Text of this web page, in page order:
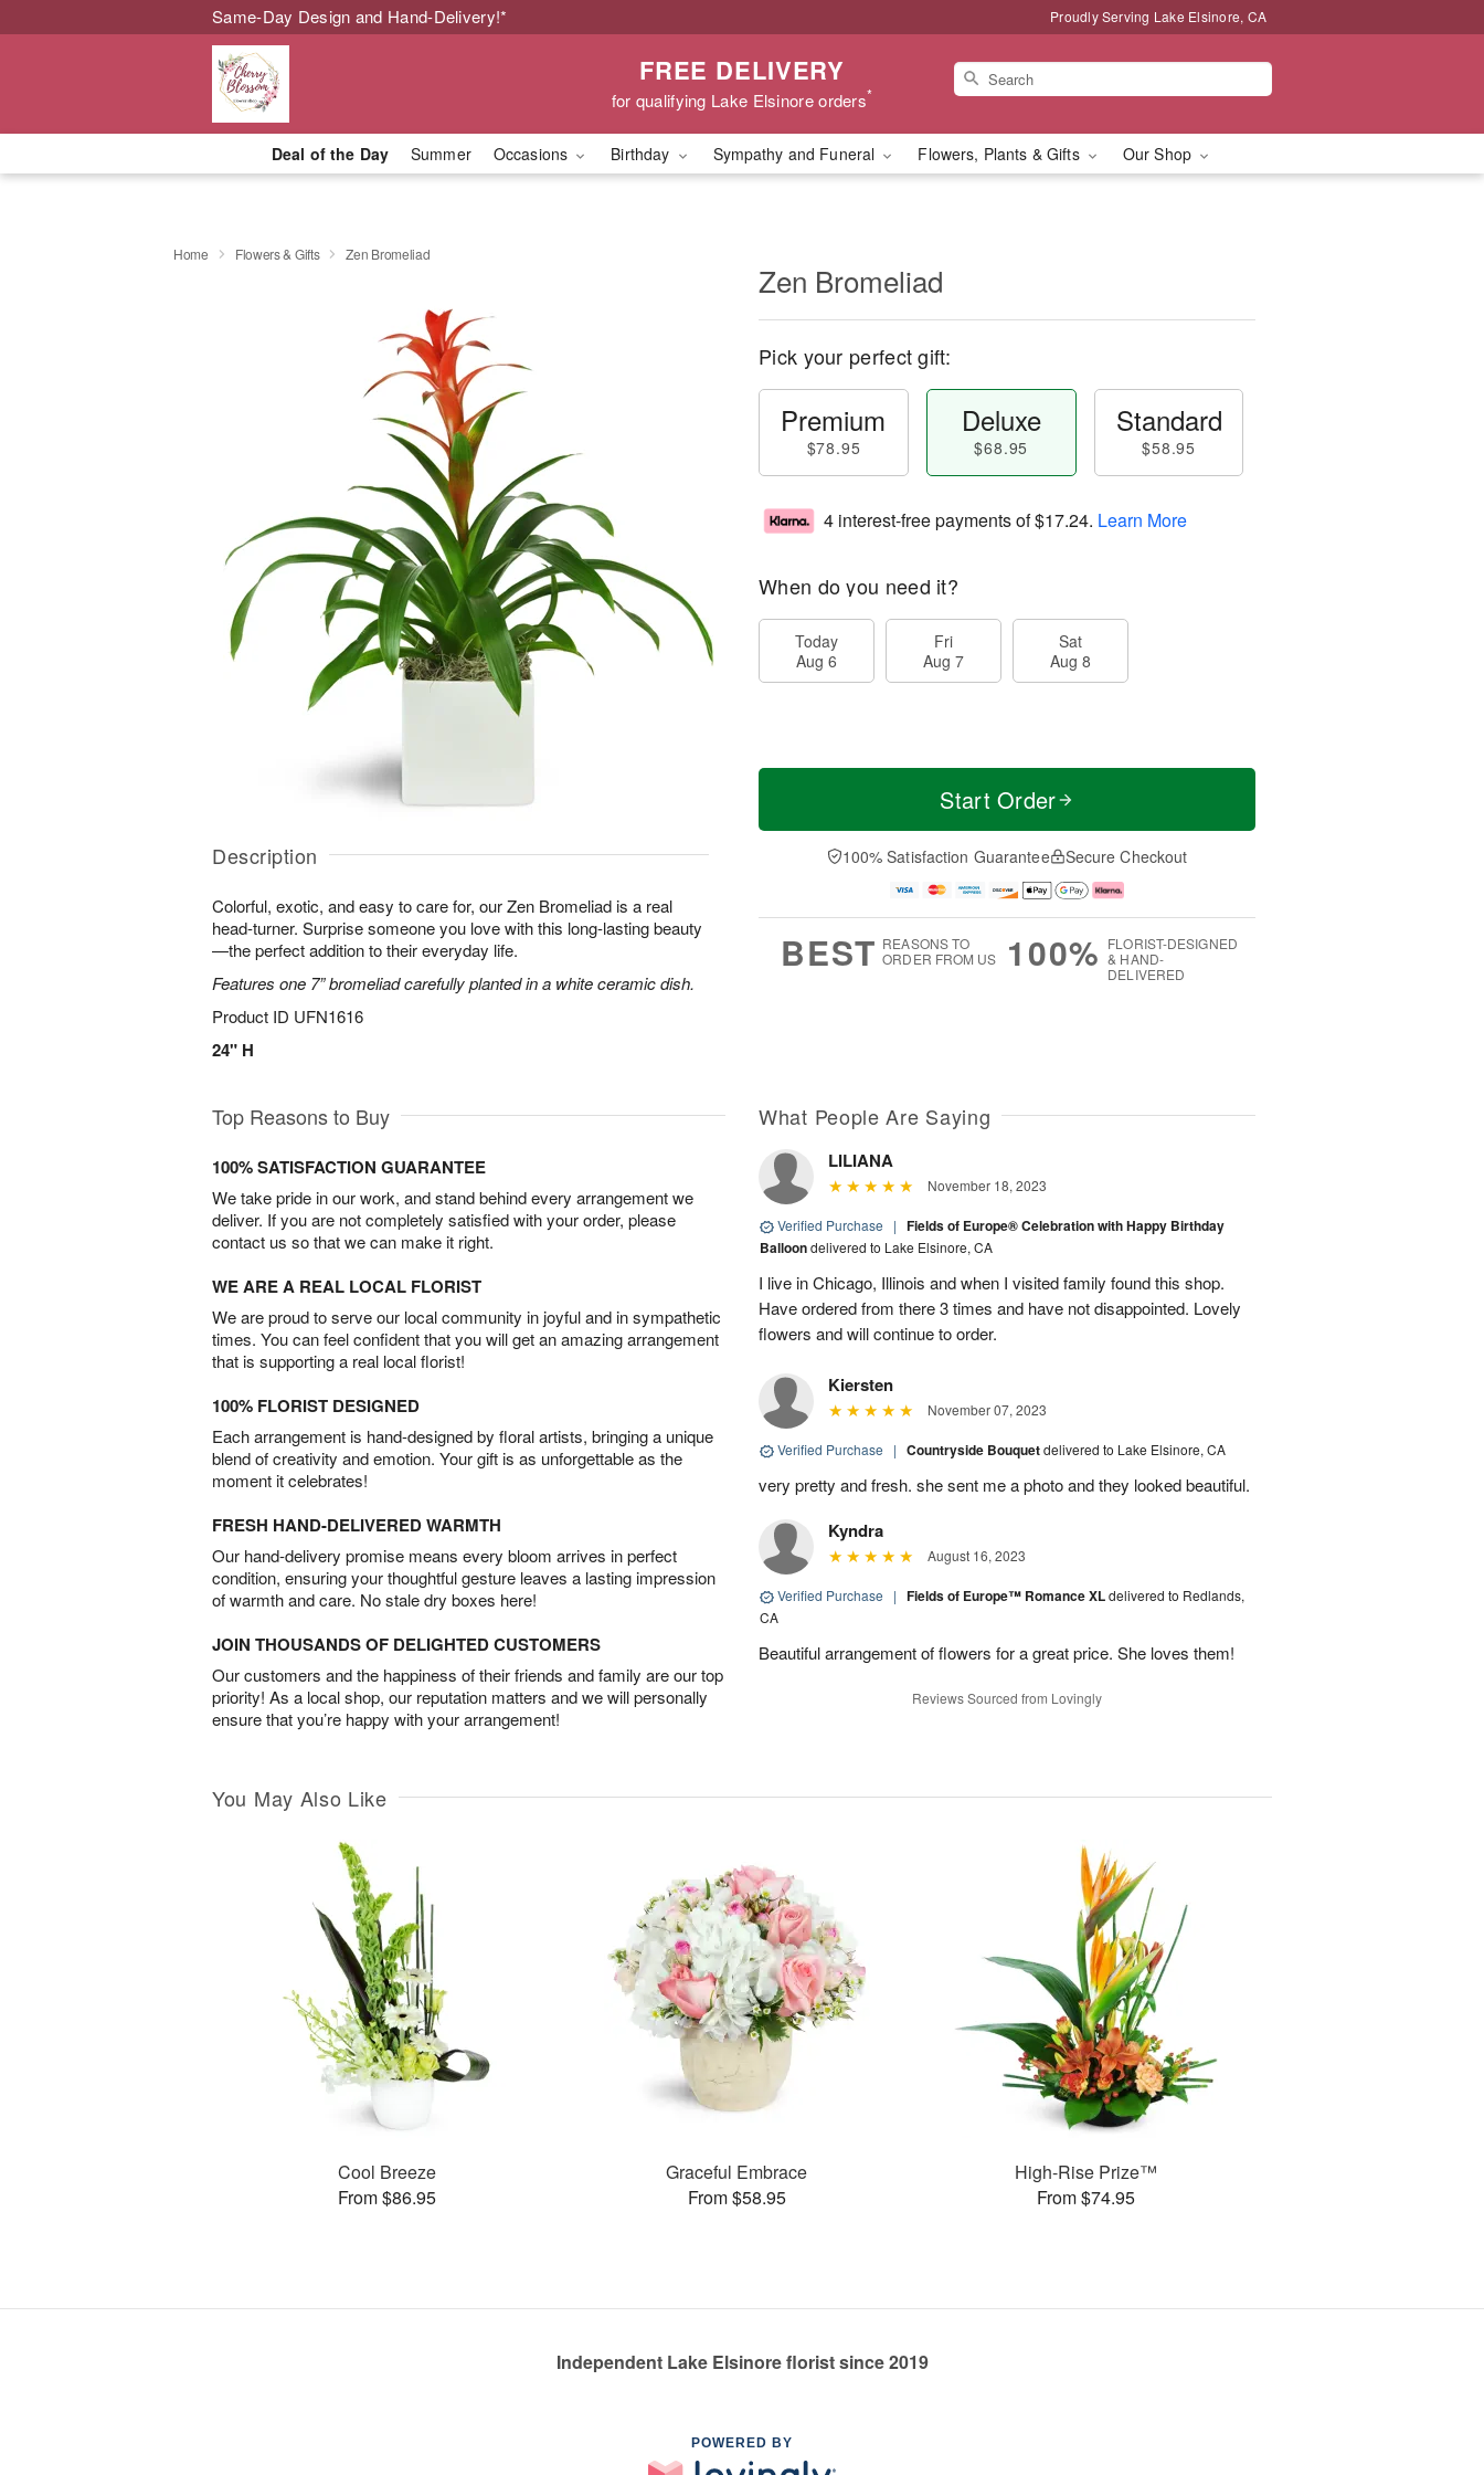
Same-Day Design and Hand-Delivery!* Proudly Serving Lake Elsinore, CA
FREE DELIVERY
for qualifying Lake Elsinore orders*
Deal of the Day Summer Occasions Birthday Sympathy and Funeral Flowers, Plants & Gifts Our Shop
Home Flowers & Gifts Zen Bromeliad
Description
Colorful, exotic, and easy to care for, our Zen Bromeliad is a real
head-turner. Surprise someone you love with this long-lasting beauty
—the perfect addition to their everyday life.
Features one 7” bromeliad carefully planted in a white ceramic dish.
Product ID UFN1616
24" H
Zen Bromeliad
Pick your perfect gift:
Premium
$78.95
Deluxe
$68.95
Standard
$58.95
4 interest-free payments of$17.24. Learn More
When do you need it?
Today
Aug 6
Fri
Aug 7
Sat
Aug 8
Start Order
100% Satisfaction Guarantee Secure Checkout
BEST REASONS TO
ORDER FROM US
100% FLORIST-DESIGNED
& HAND-
DELIVERED
Top Reasons to Buy
100% SATISFACTION GUARANTEE
We take pride in our work, and stand behind every arrangement we
deliver. If you are not completely satisfied with your order, please
contact us so that we can make it right.
WE ARE A REAL LOCAL FLORIST
We are proud to serve our local community in joyful and in sympathetic
times. You can feel confident that you will get an amazing arrangement
that is supporting a real local florist!
100% FLORIST DESIGNED
Each arrangement is hand-designed by floral artists, bringing a unique
blend of creativity and emotion. Your gift is as unforgettable as the
moment it celebrates!
FRESH HAND-DELIVERED WARMTH
Our hand-delivery promise means every bloom arrives in perfect
condition, ensuring your thoughtful gesture leaves a lasting impression
of warmth and care. No stale dry boxes here!
JOIN THOUSANDS OF DELIGHTED CUSTOMERS
Our customers and the happiness of their friends and family are our top
priority! As a local shop, our reputation matters and we will personally
ensure that you’re happy with your arrangement!
What People Are Saying
LILIANA
November 18, 2023
Verified Purchase | Fields of Europe® Celebration with Happy Birthday
Balloondelivered to Lake Elsinore, CA
I live in Chicago, Illinois and when I visited family found this shop.
Have ordered from there 3 times and have not disappointed. Lovely
flowers and will continue to order.
Kiersten
November 07, 2023
Verified Purchase | Countryside Bouquetdelivered to Lake Elsinore, CA
very pretty and fresh. she sent me a photo and they looked beautiful.
Kyndra
August 16, 2023
Verified Purchase | Fields of Europe™ Romance XLdelivered to Redlands,
CA
Beautiful arrangement of flowers for a great price. She loves them!
Reviews Sourced from Lovingly
You May Also Like
Cool Breeze
From $86.95
Graceful Embrace
From $58.95
High-Rise Prize™
From $74.95
Independent Lake Elsinore florist since 2019
POWERED BY